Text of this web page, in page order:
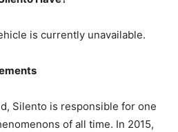
is currently unavailable.
Silento is responsible for one
of all time. In 2015,